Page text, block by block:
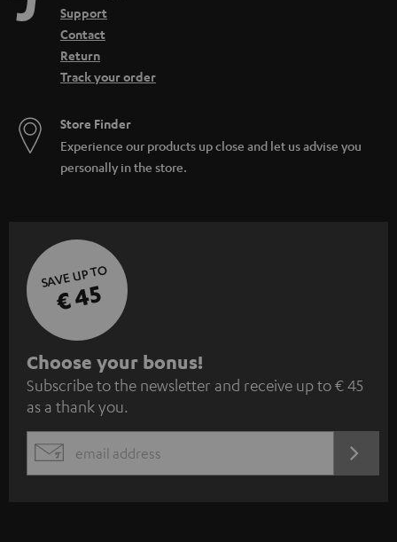
Support
Contact
Return
Track your order
Store Finder
Experience our products up close and let us advise you
personally in the store.
SAVE UP TO
€ 45
S
u
b
s
c
Choose your bonus!
Subscribe to the newsletter and receive up to € 45
as a thank you.
EMAIL